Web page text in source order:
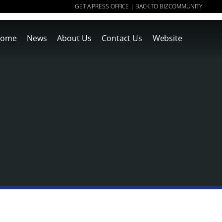
GET A PRESS OFFICE | BACK TO BIZCOMMUNITY
News About Us Contact Us Website